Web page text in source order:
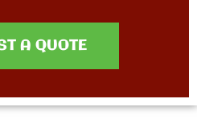
A QUOTE